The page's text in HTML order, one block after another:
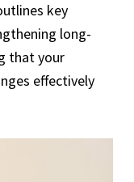
key
long-
that your
effectively